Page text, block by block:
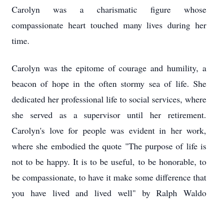
Carolyn was a charismatic figure whose
compassionate heart touched many lives during her
time.
Carolyn was the epitome of courage and humility, a
beacon of hope in the often stormy sea of life. She
dedicated her professional life to social services, where
she served as a supervisor until her retirement.
Carolyn's love for people was evident in her work,
where she embodied the quote "The purpose of life is
not to be happy. It is to be useful, to be honorable, to
be compassionate, to have it make some difference that
you have lived and lived well" by Ralph Waldo